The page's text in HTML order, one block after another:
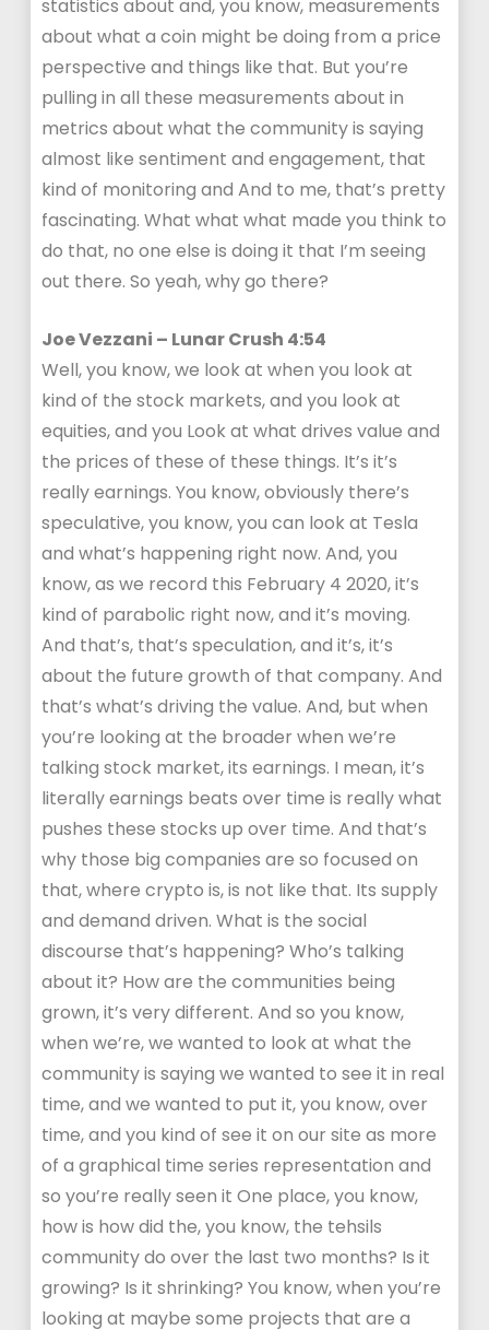
statistics about and, you know, measurements
about what a coin might be doing from a price
perspective and things like that. But you’re
pulling in all these measurements about in
metrics about what the community is saying
almost like sentiment and engagement, that
kind of monitoring and And to me, that’s pretty
fascinating. What what what made you think to
do that, no one else is doing it that I’m seeing
out there. So yeah, why go there?
Joe Vezzani – Lunar Crush 4:54
Well, you know, we look at when you look at
kind of the stock markets, and you look at
equities, and you Look at what drives value and
the prices of these of these things. It’s it’s
really earnings. You know, obviously there’s
speculative, you know, you can look at Tesla
and what’s happening right now. And, you
know, as we record this February 4 2020, it’s
kind of parabolic right now, and it’s moving.
And that’s, that’s speculation, and it’s, it’s
about the future growth of that company. And
that’s what’s driving the value. And, but when
you’re looking at the broader when we’re
talking stock market, its earnings. I mean, it’s
literally earnings beats over time is really what
pushes these stocks up over time. And that’s
why those big companies are so focused on
that, where crypto is, is not like that. Its supply
and demand driven. What is the social
discourse that’s happening? Who’s talking
about it? How are the communities being
grown, it’s very different. And so you know,
when we’re, we wanted to look at what the
community is saying we wanted to see it in real
time, and we wanted to put it, you know, over
time, and you kind of see it on our site as more
of a graphical time series representation and
so you’re really seen it One place, you know,
how is how did the, you know, the tehsils
community do over the last two months? Is it
growing? Is it shrinking? You know, when you’re
looking at maybe some projects that are a